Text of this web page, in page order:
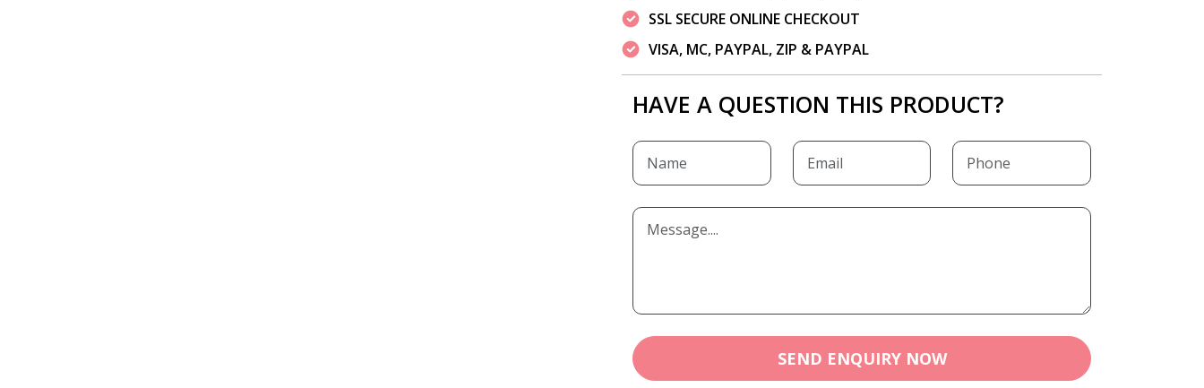
SSL SECURE ONLINE CHECKOUT
VISA, MC, PAYPAL, ZIP & PAYPAL
HAVE A QUESTION THIS PRODUCT?
SEND ENQUIRY NOW